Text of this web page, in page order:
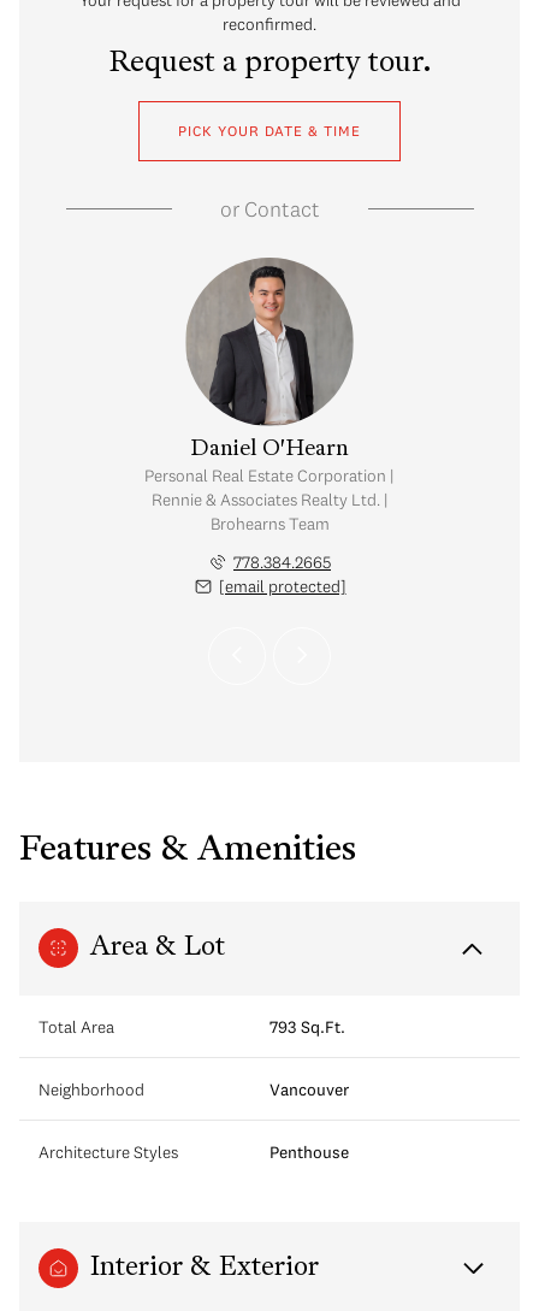
reconfirmed.
Request a property tour.
PICK YOUR DATE & TIME
orContact
Daniel O'Hearn
Personal Real Estate Corporation |
Rennie & Associates Realty Ltd. |
Brohearns Team
778.384.2665
[email protected]
Features & Amenities
Area & Lot
Total Area 793 Sq.Ft.
Neighborhood Vancouver
Architecture Styles Penthouse
Interior & Exterior